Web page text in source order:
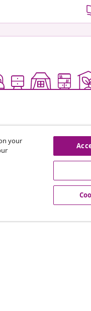
and new arrivals
your